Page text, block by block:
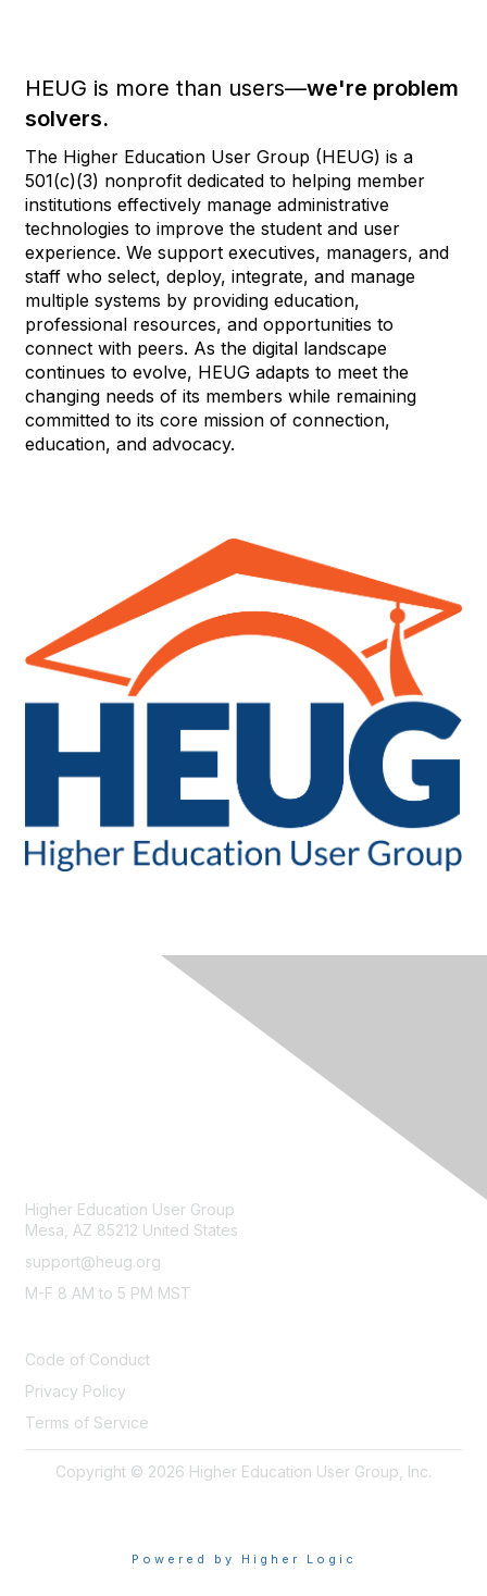
HEUG is more than users—we're problem
solvers.
The Higher Education User Group (HEUG) is a
501(c)(3) nonprofit dedicated to helping member
institutions effectively manage administrative
technologies to improve the student and user
experience. We support executives, managers, and
staff who select, deploy, integrate, and manage
multiple systems by providing education,
professional resources, and opportunities to
connect with peers. As the digital landscape
continues to evolve, HEUG adapts to meet the
changing needs of its members while remaining
committed to its core mission of connection,
education, and advocacy.
Higher Education User Group
Mesa, AZ 85212 United States
support@heug.org
M-F 8 AM to 5 PM MST
Code of Conduct
Privacy Policy
Terms of Service
Copyright © 2026 Higher Education User Group, Inc.
Powered by Higher Logic